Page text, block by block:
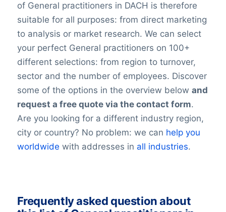
of General practitioners in DACH is therefore
suitable for all purposes: from direct marketing
to analysis or market research. We can select
your perfect General practitioners on 100+
different selections: from region to turnover,
sector and the number of employees. Discover
some of the options in the overview below and
request a free quote via the contact form.
Are you looking for a different industry region,
city or country? No problem: we can help you
worldwide with addresses in all industries.
Frequently asked question about